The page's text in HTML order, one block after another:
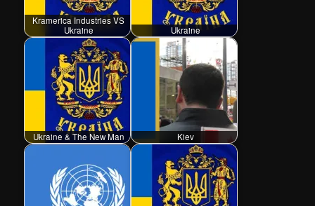
Kramerica Industries VS
Ukraine
Ukraine
Ukraine & The New Man Kiev